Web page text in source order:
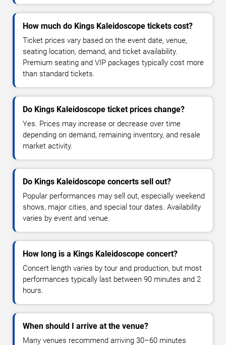
How much do Kings Kaleidoscope tickets cost?
Ticket prices vary based on the event date, venue,
seating location, demand, and ticket availability.
Premium seating and VIP packages typically cost more
than standard tickets.
Do Kings Kaleidoscope ticket prices change?
Yes. Prices may increase or decrease over time
depending on demand, remaining inventory, and resale
market activity.
Do Kings Kaleidoscope concerts sell out?
Popular performances may sell out, especially weekend
shows, major cities, and special tour dates. Availability
varies by event and venue.
How long is a Kings Kaleidoscope concert?
Concert length varies by tour and production, but most
performances typically last between 90 minutes and 2
hours.
When should I arrive at the venue?
Many venues recommend arriving 30–60 minutes